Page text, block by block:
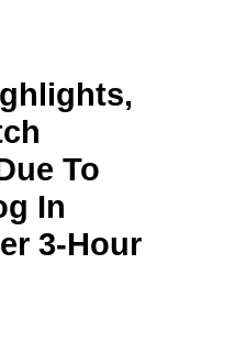
To
In
3-Hour